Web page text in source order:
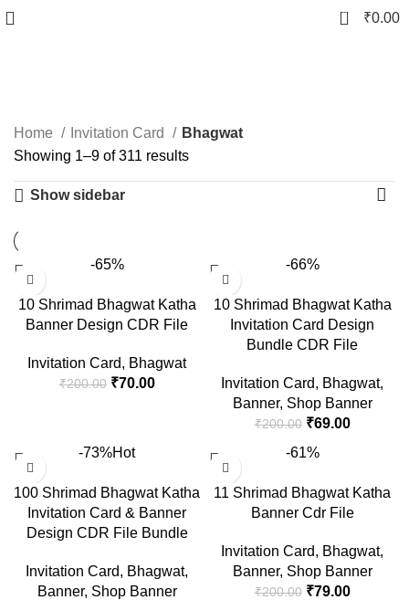
0 ₹0.00
Home Invitation Card
Bhagwat
Showing 1–9 of 311 results
Show sidebar
-65%
10 Shrimad Bhagwat Katha
Banner Design CDR File
Invitation Card, Bhagwat
₹200.00 ₹70.00
-66%
10 Shrimad Bhagwat Katha
Invitation Card Design
Bundle CDR File
Invitation Card, Bhagwat,
Banner, Shop Banner
₹200.00 ₹69.00
-73%Hot
100 Shrimad Bhagwat Katha
Invitation Card & Banner
Design CDR File Bundle
Invitation Card, Bhagwat,
Banner, Shop Banner
-61%
11 Shrimad Bhagwat Katha
Banner Cdr File
Invitation Card, Bhagwat,
Banner, Shop Banner
₹200.00 ₹79.00